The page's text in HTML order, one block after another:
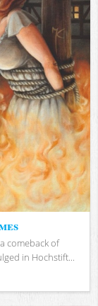
comeback of
in Hochstift...